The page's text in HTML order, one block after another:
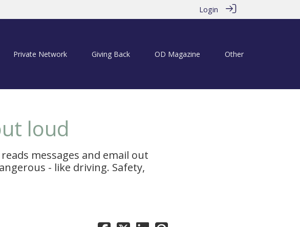
Login
Private Network Giving Back OD Magazine Other
loud
messages and email out
- like driving. Safety,